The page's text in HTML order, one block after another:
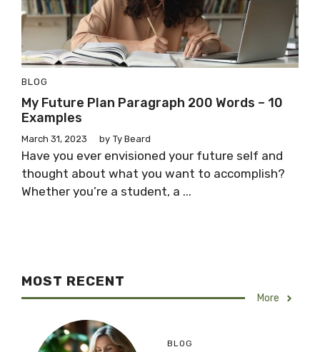
BLOG
My Future Plan Paragraph 200 Words – 10
Examples
March 31, 2023 by Ty Beard
Have you ever envisioned your future self and
thought about what you want to accomplish?
Whether you’re a student, a ...
MOST RECENT
More
BLOG